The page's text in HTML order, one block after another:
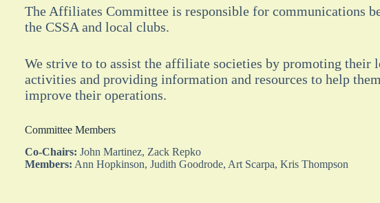
The Affiliates Committee is responsible for communications
the CSSA and local clubs.
We strive to to assist the affiliate societies by promoting their
activities and providing information and resources to help them
improve their operations.
Committee Members
Co-Chairs: John Martinez, Zack Repko
Members: Ann Hopkinson, Judith Goodrode, Art Scarpa, Kris Thompson